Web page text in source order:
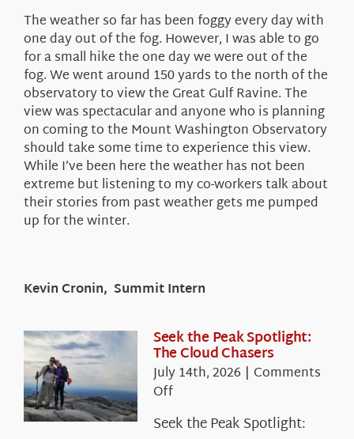
The weather so far has been foggy every day with
one day out of the fog. However, I was able to go
for a small hike the one day we were out of the
fog. We went around 150 yards to the north of the
observatory to view the Great Gulf Ravine. The
view was spectacular and anyone who is planning
on coming to the Mount Washington Observatory
should take some time to experience this view.
While I’ve been here the weather has not been
extreme but listening to my co-workers talk about
their stories from past weather gets me pumped
up for the winter.
Kevin Cronin, Summit Intern
Seek the Peak Spotlight:
The Cloud Chasers
July 14th, 2026 | Comments
Offon
the
Seek the Peak Spotlight: